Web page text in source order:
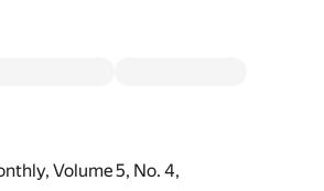
Volume 5, No. 4,